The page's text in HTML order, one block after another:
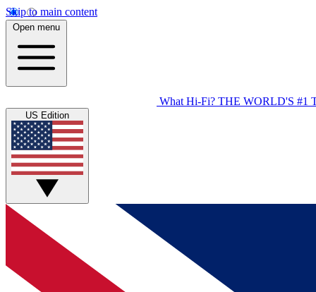
Skip to main content
Open menu
What Hi-Fi? THE WORLD'S #1
US Edition